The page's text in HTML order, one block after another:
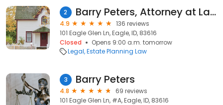
2 Barry Peters, Attorney at Law
4.9
136 reviews
101 Eagle Glen Ln, Eagle, ID, 83616
Closed
Opens 9:00 a.m. tomorrow
Legal Estate Planning Law
3 Barry Peters
4.8
69 reviews
101 Eagle Glen Ln, #A, Eagle, ID, 83616